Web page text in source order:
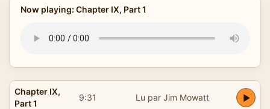
Now playing: Chapter IX, Part 1
Chapter IX,
Part 1
9:31 Lu par Jim Mowatt